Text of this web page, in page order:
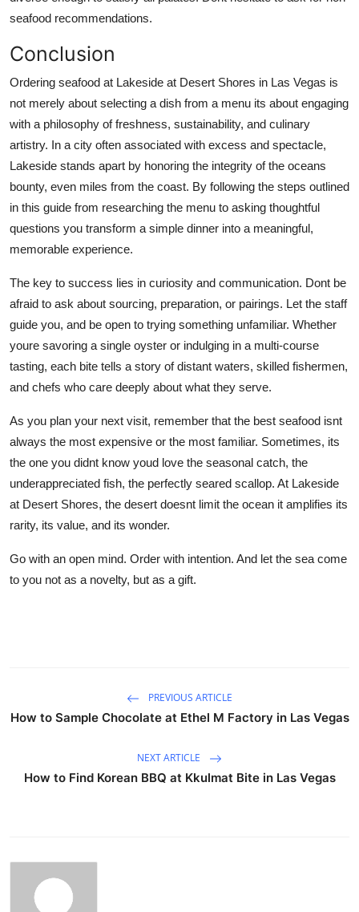
seafood recommendations.
Conclusion
Ordering seafood at Lakeside at Desert Shores in Las Vegas is
not merely about selecting a dish from a menu its about engaging
with a philosophy of freshness, sustainability, and culinary
artistry. In a city often associated with excess and spectacle,
Lakeside stands apart by honoring the integrity of the oceans
bounty, even miles from the coast. By following the steps outlined
in this guide from researching the menu to asking thoughtful
questions you transform a simple dinner into a meaningful,
memorable experience.
The key to success lies in curiosity and communication. Dont be
afraid to ask about sourcing, preparation, or pairings. Let the staff
guide you, and be open to trying something unfamiliar. Whether
youre savoring a single oyster or indulging in a multi-course
tasting, each bite tells a story of distant waters, skilled fishermen,
and chefs who care deeply about what they serve.
As you plan your next visit, remember that the best seafood isnt
always the most expensive or the most familiar. Sometimes, its
the one you didnt know youd love the seasonal catch, the
underappreciated fish, the perfectly seared scallop. At Lakeside
at Desert Shores, the desert doesnt limit the ocean it amplifies its
rarity, its value, and its wonder.
Go with an open mind. Order with intention. And let the sea come
to you not as a novelty, but as a gift.
PREVIOUS ARTICLE
How to Sample Chocolate at Ethel M Factory in Las Vegas
NEXT ARTICLE
How to Find Korean BBQ at Kkulmat Bite in Las Vegas